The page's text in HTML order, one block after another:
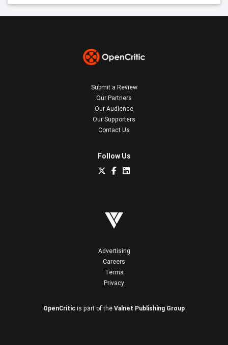
Submit a Review
Our Partners
Our Audience
Our Supporters
Contact Us
Follow Us
Advertising
Careers
Terms
Privacy
OpenCritic is part of the Valnet Publishing Group